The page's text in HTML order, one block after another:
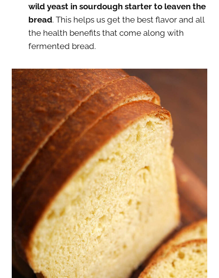
wild yeast in sourdough starter to leaven the
bread. This helps us get the best flavor and all
the health benefits that come along with
fermented bread.